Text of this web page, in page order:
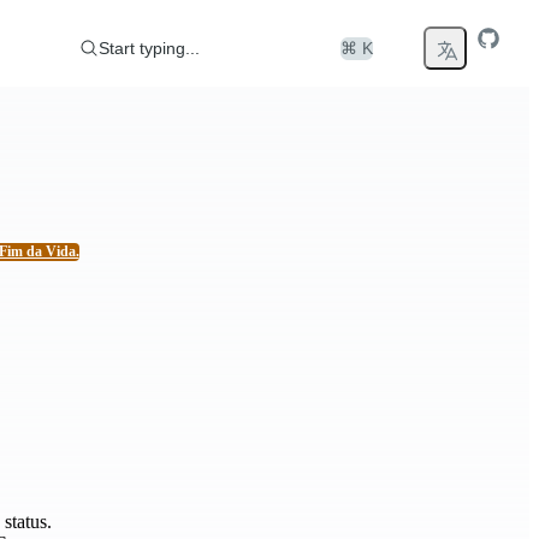
Start typing... ⌘ K
da Vida.